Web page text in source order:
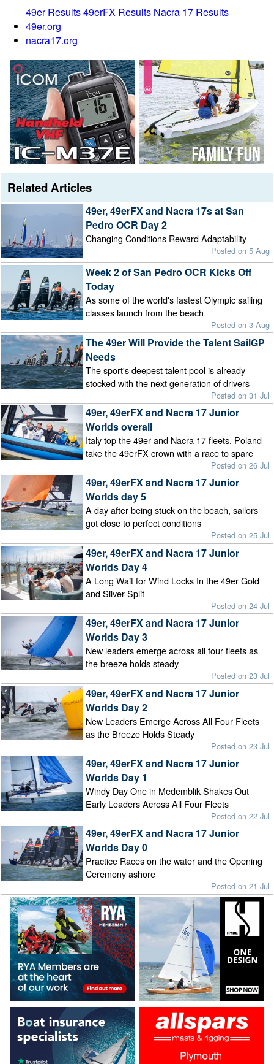
49er Results49erFX Results Nacra 17 Results
49er.org
nacra17.org
Related Articles
49er, 49erFX and Nacra 17s at San
Pedro OCR Day 2
Changing Conditions Reward Adaptability
Posted on 5 Aug
Week 2 of San Pedro OCR Kicks Off
Today
As some of the world's fastest Olympic sailing
classes launch from the beach
Posted on 3 Aug
The 49er Will Provide the Talent SailGP
Needs
The sport's deepest talent pool is already
stocked with the next generation of drivers
Posted on 31 Jul
49er, 49erFX and Nacra 17 Junior
Worlds overall
Italy top the 49er and Nacra 17 fleets, Poland
take the 49erFX crown with a race to spare
Posted on 26 Jul
49er, 49erFX and Nacra 17 Junior
Worlds day 5
A day after being stuck on the beach, sailors
got close to perfect conditions
Posted on 25 Jul
49er, 49erFX and Nacra 17 Junior
Worlds Day 4
A Long Wait for Wind Locks In the 49er Gold
and Silver Split
Posted on 24 Jul
49er, 49erFX and Nacra 17 Junior
Worlds Day 3
New leaders emerge across all four fleets as
the breeze holds steady
Posted on 23 Jul
49er, 49erFX and Nacra 17 Junior
Worlds Day 2
New Leaders Emerge Across All Four Fleets
as the Breeze Holds Steady
Posted on 23 Jul
49er, 49erFX and Nacra 17 Junior
Worlds Day 1
Windy Day One in Medemblik Shakes Out
Early Leaders Across All Four Fleets
Posted on 22 Jul
49er, 49erFX and Nacra 17 Junior
Worlds Day 0
Practice Races on the water and the Opening
Ceremony ashore
Posted on 21 Jul